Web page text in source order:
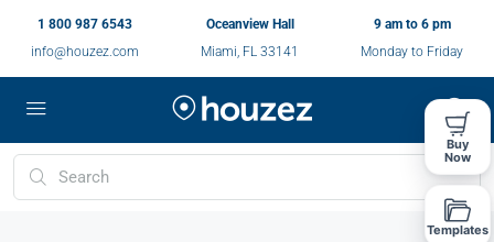
1 800 987 6543
info@houzez.com
Oceanview Hall
Miami, FL 33141
9 am to 6 pm
Monday to Friday
Buy
Now
Templates